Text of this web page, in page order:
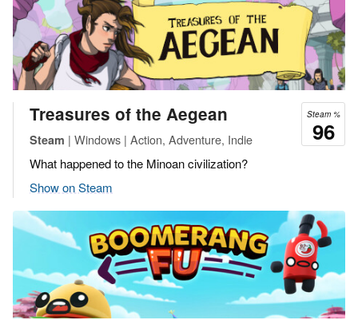
Steam %
96
Treasures of the Aegean
Steam | Windows | Action, Adventure, Indie
What happened to the Minoan civilization?
Show on Steam